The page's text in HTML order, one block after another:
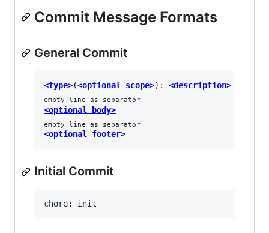
Commit Message Formats
General Commit
<type>(<optional scope>): <description>
empty line as separator
<optional body>
empty line as separator
<optional footer>
Initial Commit